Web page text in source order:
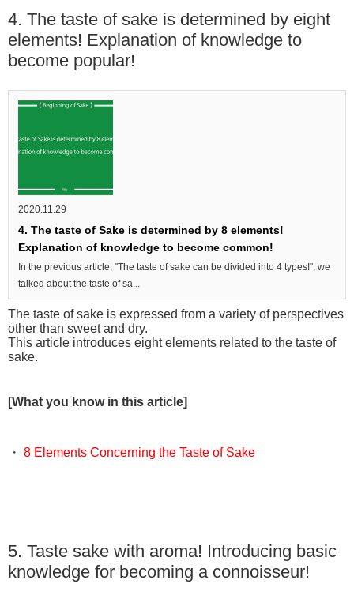
4. The taste of sake is determined by eight
elements! Explanation of knowledge to
become popular!
2020.11.29
4. The taste of Sake is determined by 8 elements!
Explanation of knowledge to become common!
In the previous article, "The taste of sake can be divided into 4 types!", we
talked about the taste of sa...
The taste of sake is expressed from a variety of perspectives
other than sweet and dry.
This article introduces eight elements related to the taste of
sake.
[What you know in this article]
・ 8 Elements Concerning the Taste of Sake
5. Taste sake with aroma! Introducing basic
knowledge for becoming a connoisseur!